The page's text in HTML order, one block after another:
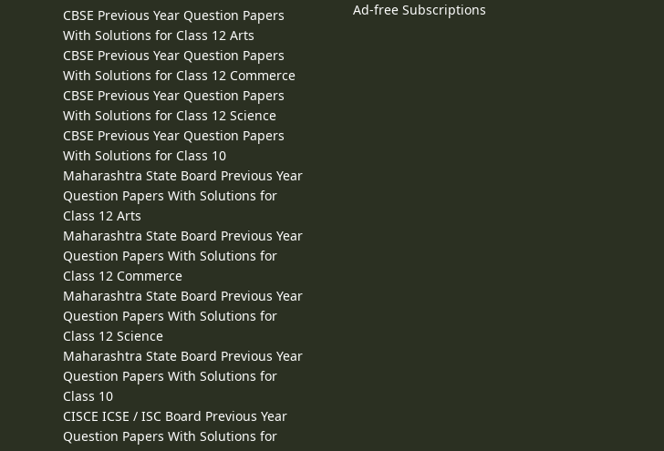
CBSE Previous Year Question Papers
With Solutions for Class 12 Arts
CBSE Previous Year Question Papers
With Solutions for Class 12 Commerce
CBSE Previous Year Question Papers
With Solutions for Class 12 Science
CBSE Previous Year Question Papers
With Solutions for Class 10
Maharashtra State Board Previous Year
Question Papers With Solutions for
Class 12 Arts
Maharashtra State Board Previous Year
Question Papers With Solutions for
Class 12 Commerce
Maharashtra State Board Previous Year
Question Papers With Solutions for
Class 12 Science
Maharashtra State Board Previous Year
Question Papers With Solutions for
Class 10
CISCE ICSE / ISC Board Previous Year
Question Papers With Solutions for
Ad-free Subscriptions